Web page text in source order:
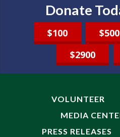
Donate
$100
$500
$2900
VOLUNTEER
MEDIA
PRESS RELEASES